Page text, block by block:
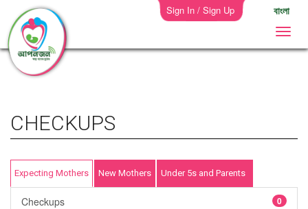
Sign In / Sign Up বাংলা
CHECKUPS
Expecting Mothers New Mothers Under 5s and Parents
Checkups 0